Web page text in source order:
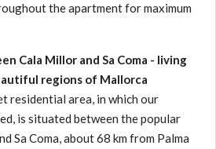
the apartment for maximum
Cala Millor and Sa Coma - living
regions of Mallorca
residential area, in which our
is situated between the popular
Sa Coma, about 68 km from Palma